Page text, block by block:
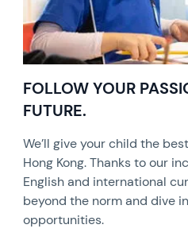
FOLLOW YOUR
FUTURE.
We’ll give your child the
Hong Kong. Thanks to our
English and international
beyond the norm and dive
opportunities.